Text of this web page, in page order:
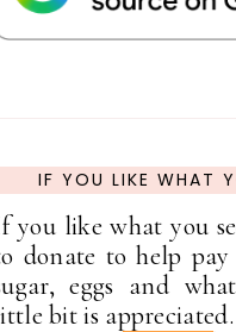
IF YOU LIKE WHAT
you like what you
donate to help
eggs and
bit is